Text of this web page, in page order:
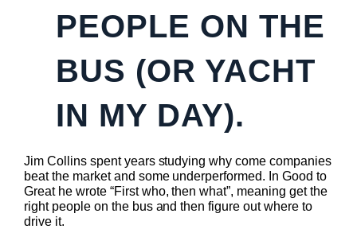
PEOPLE ON THE
BUS (OR YACHT
IN MY DAY).
Jim Collins spent years studying why come companies
beat the market and some underperformed. In Good to
Great he wrote “First who, then what”, meaning get the
right people on the bus and then figure out where to
drive it.